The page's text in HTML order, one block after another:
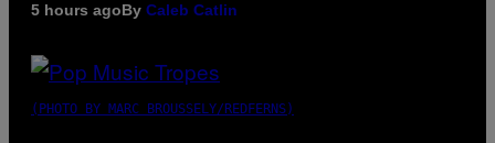
5 hours agoBy Caleb Catlin
(PHOTO BY MARC BROUSSELY/REDFERNS)